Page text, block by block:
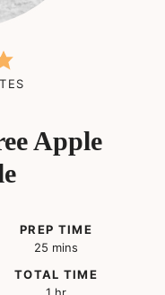
Apple
PREP TIME
25 minutes
mins
TOTAL TIME
hour